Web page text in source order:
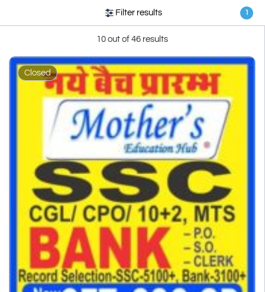
Filter results 1
10 out of 46 results
Closed